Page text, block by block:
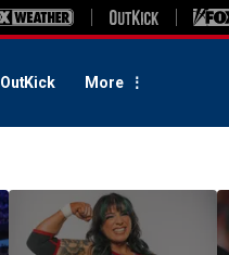
OutKick More